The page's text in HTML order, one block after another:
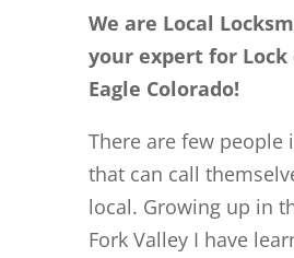
We are Local
your expert for Lock
Eagle Colorado!
There are few people
that can call
local. Growing up in
Fork Valley I have